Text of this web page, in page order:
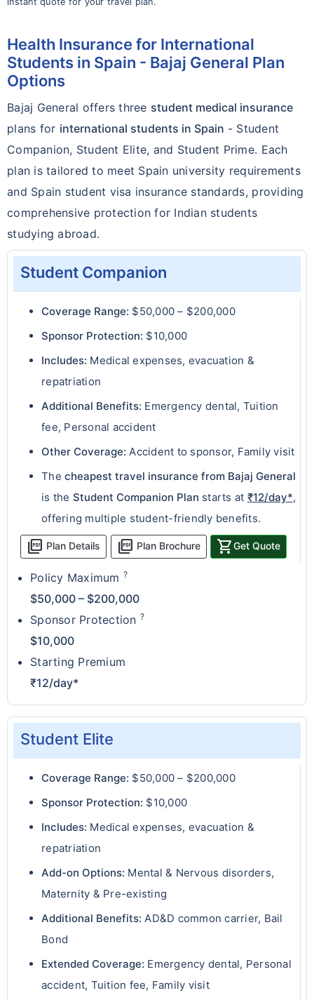
Health Insurance for International
Students in Spain - Bajaj General Plan
Options
Bajaj General offers three student medical insurance
plans for international students in Spain - Student
Companion, Student Elite, and Student Prime. Each
plan is tailored to meet Spain university requirements
and Spain student visa insurance standards, providing
comprehensive protection for Indian students
studying abroad.
Student Companion
Coverage Range: $50,000 – $200,000
Sponsor Protection: $10,000
Includes: Medical expenses, evacuation &
repatriation
Additional Benefits: Emergency dental, Tuition
fee, Personal accident
Other Coverage: Accident to sponsor, Family visit
Thecheapest travel insurance from Bajaj General
is the Student Companion Plan starts at ₹12/day*,
offering multiple student-friendly benefits.
picture_as_pdf Plan Details picture_as_pdf Plan Brochure shopping_cartGet Quote
Policy Maximum ?
$50,000 – $200,000
Sponsor Protection ?
$10,000
Starting Premium
₹12/day*
Student Elite
Coverage Range: $50,000 – $200,000
Sponsor Protection: $10,000
Includes: Medical expenses, evacuation &
repatriation
Add-on Options: Mental & Nervous disorders,
Maternity & Pre-existing
Additional Benefits: AD&D common carrier, Bail
Bond
Extended Coverage: Emergency dental, Personal
accident, Tuition fee, Family visit